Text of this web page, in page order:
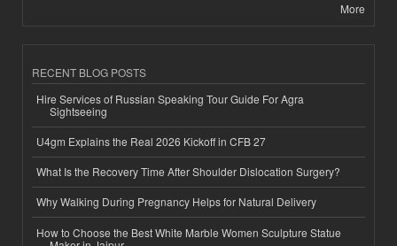
More
RECENT BLOG POSTS
Hire Services of Russian Speaking Tour Guide For Agra
Sightseeing
U4gm Explains the Real 2026 Kickoff in CFB 27
What Is the Recovery Time After Shoulder Dislocation Surgery?
Why Walking During Pregnancy Helps for Natural Delivery
How to Choose the Best White Marble Women Sculpture Statue